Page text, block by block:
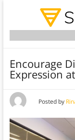
Encourage
Expression
Posted by